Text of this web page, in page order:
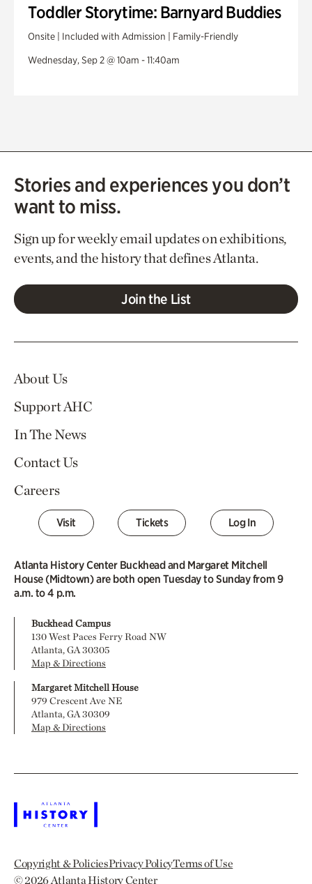
Toddler Storytime: Barnyard Buddies
Onsite | Included with Admission | Family-Friendly
Wednesday, Sep 2 @ 10am - 11:40am
Stories and experiences you don’t
want to miss.
Sign up for weekly email updates on exhibitions,
events, and the history that defines Atlanta.
Join the List
About Us
Support AHC
In The News
Contact Us
Careers
Visit Tickets Log In
Atlanta History Center Buckhead and Margaret Mitchell
House (Midtown) are both open Tuesday to Sunday from 9
a.m. to 4 p.m.
Buckhead Campus
130 West Paces Ferry Road NW
Atlanta, GA 30305
Map & Directions
Margaret Mitchell House
979 Crescent Ave NE
Atlanta, GA 30309
Map & Directions
Copyright & PoliciesPrivacy PolicyTerms of Use
© 2026Atlanta History Center